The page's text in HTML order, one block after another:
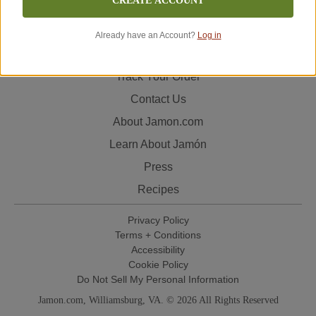
jamón in your home.
Track Your Order
Contact Us
About Jamon.com
Learn About Jamón
Press
Recipes
Privacy Policy
Terms + Conditions
Accessibility
Cookie Policy
Do Not Sell My Personal Information
Jamon.com, Williamsburg, VA. © 2026 All Rights Reserved
Already have an Account? Log in